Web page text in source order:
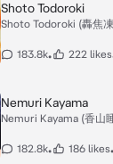
Shoto Todoroki
Shoto Todoroki (轟焦
183.8k• 222 likes
Nemuri Kayama
Nemuri Kayama (香山
182.8k• 186 likes•